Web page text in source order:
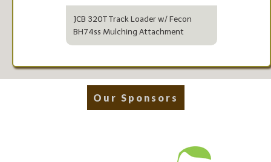
JCB 320T Track Loader w/ Fecon
BH74ss Mulching Attachment
Our Sponsors